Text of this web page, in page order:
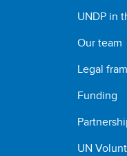
UNDP in
Our team
Legal
Funding
UN